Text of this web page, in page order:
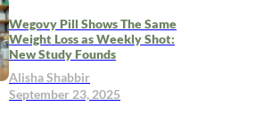
Wegovy Pill Shows The Same
Weight Loss as Weekly Shot:
New Study Founds
Alisha Shabbir
September 23, 2025